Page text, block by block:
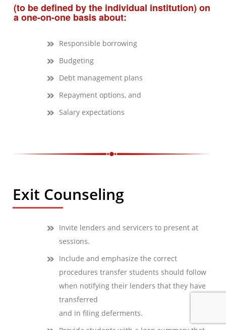
(to be defined by the individual institution) on
a one-on-one basis about:
Responsible borrowing
Budgeting
Debt management plans
Repayment options, and
Salary expectations
Exit Counseling
Invite lenders and servicers to present at
sessions.
Include and emphasize the correct
procedures transfer students should follow
when notifying their lenders that they have
transferred
and in filing deferments.